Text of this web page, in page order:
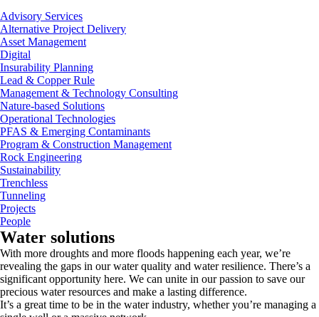
Advisory Services
Alternative Project Delivery
Asset Management
Digital
Insurability Planning
Lead & Copper Rule
Management & Technology Consulting
Nature-based Solutions
Operational Technologies
PFAS & Emerging Contaminants
Program & Construction Management
Rock Engineering
Sustainability
Trenchless
Tunneling
Projects
People
Water solutions
With more droughts and more floods happening each year, we’re
revealing the gaps in our water quality and water resilience. There’s a
significant opportunity here. We can unite in our passion to save our
precious water resources and make a lasting difference.
It’s a great time to be in the water industry, whether you’re managing a